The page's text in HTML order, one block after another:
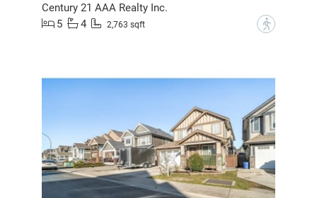
Century 21 AAA Realty Inc.
5
4 2,763 sqft ?